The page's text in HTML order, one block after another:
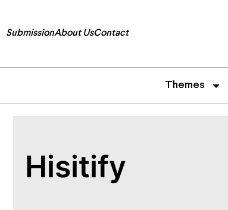
SubmissionAbout UsContact
Themes
Hisitify